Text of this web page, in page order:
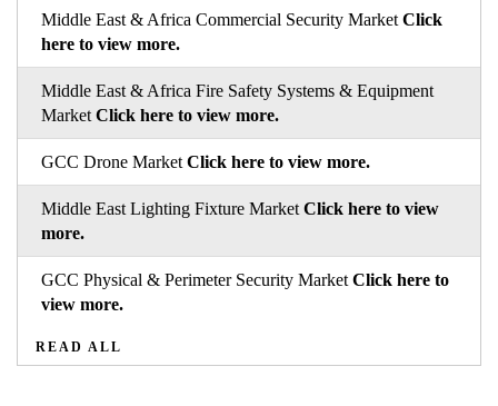
Middle East & Africa Commercial Security Market Click
here to view more.
Middle East & Africa Fire Safety Systems & Equipment
Market Click here to view more.
GCC Drone Market Click here to view more.
Middle East Lighting Fixture Market Click here to view
more.
GCC Physical & Perimeter Security Market Click here to
view more.
READ ALL